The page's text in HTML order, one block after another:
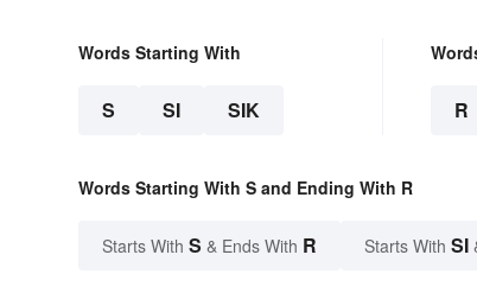
Words Starting With
S SI SIK R
Words Starting With S and Ending With R
Starts With S & Ends With R Starts With SI